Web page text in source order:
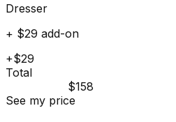
Dresser
+ $29 add-on
+$29
Total
$158
See my price